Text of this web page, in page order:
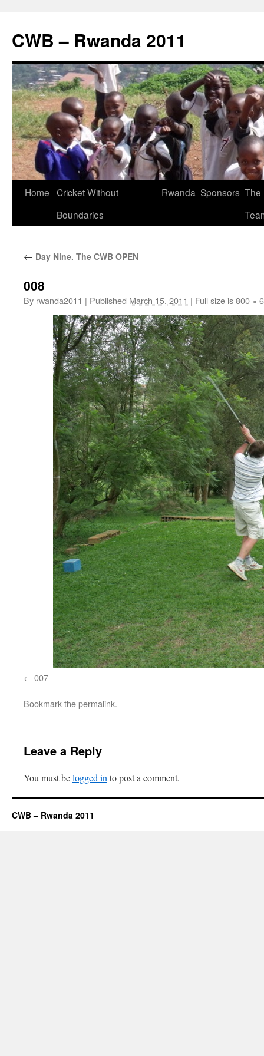
CWB – Rwanda 2011
Skip
Home Cricket Without
Boundaries
Rwanda Sponsors The
← Day Nine. The CWB OPEN
008
By rwanda2011 | Published March 15, 2011 | Full size is800 ×
007
Bookmark thepermalink.
Leave a Reply
You must belogged in to post a comment.
CWB – Rwanda 2011